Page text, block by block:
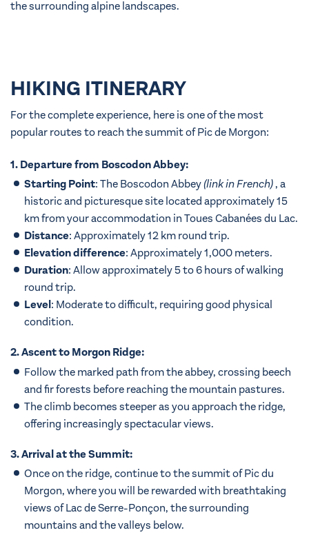
the surrounding alpine landscapes.
HIKING ITINERARY
For the complete experience, here is one of the most
popular routes to reach the summit of Pic de Morgon:
1. Departure from Boscodon Abbey:
Starting Point: TheBoscodon Abbey(link in French), a
historic and picturesque site located approximately 15
km from your accommodation in Toues Cabanées du Lac.
Distance: Approximately 12 km round trip.
Elevation difference: Approximately 1,000 meters.
Duration: Allow approximately 5 to 6 hours of walking
round trip.
Level: Moderate to difficult, requiring good physical
condition.
2. Ascent to Morgon Ridge:
Follow the marked path from the abbey, crossing beech
and fir forests before reaching the mountain pastures.
The climb becomes steeper as you approach the ridge,
offering increasingly spectacular views.
3. Arrival at the Summit:
Once on the ridge, continue to the summit of Pic du
Morgon, where you will be rewarded with breathtaking
views of Lac de Serre-Ponçon, the surrounding
mountains and the valleys below.